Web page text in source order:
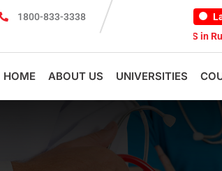
1800-833-3338
Admission Test 2026
MBBS in Russia
HOME ABOUT US UNIVERSITIES